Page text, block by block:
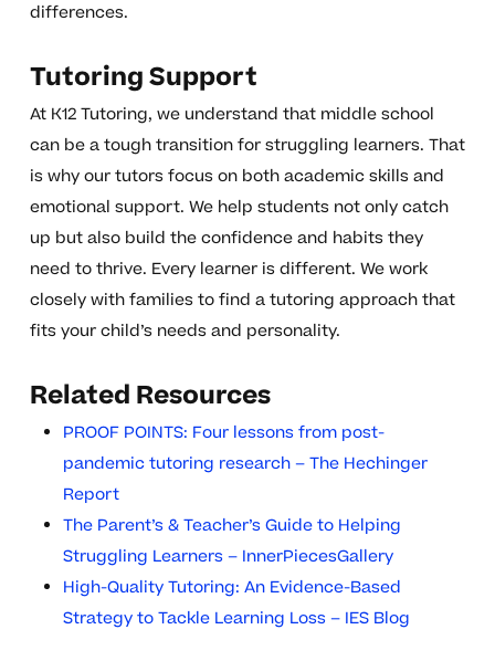
differences.
Tutoring Support
At K12 Tutoring, we understand that middle school
can be a tough transition for struggling learners. That
is why our tutors focus on both academic skills and
emotional support. We help students not only catch
up but also build the confidence and habits they
need to thrive. Every learner is different. We work
closely with families to find a tutoring approach that
fits your child’s needs and personality.
Related Resources
PROOF POINTS: Four lessons from post-
pandemic tutoring research – The Hechinger
Report
The Parent’s & Teacher’s Guide to Helping
Struggling Learners – InnerPiecesGallery
High-Quality Tutoring: An Evidence-Based
Strategy to Tackle Learning Loss – IES Blog